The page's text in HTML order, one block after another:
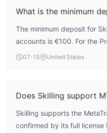
under license number
What is the minimum
The minimum deposit for
accounts is €100. For the
accounts, the minimum
07-15 United States
Does Skilling support
Skilling supports the
confirmed by its full